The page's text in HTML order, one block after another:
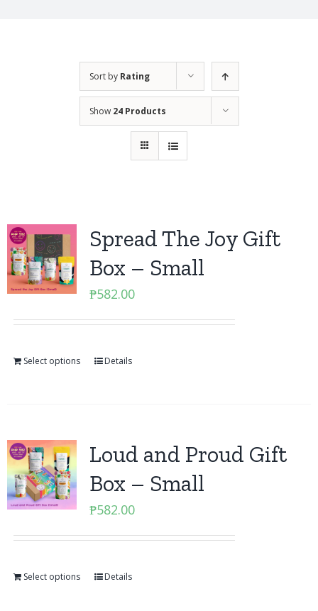
Sort by Rating
Show 24 Products
Spread The Joy Gift
Box – Small
₱582.00
Select options Details
Loud and Proud Gift
Box – Small
₱582.00
Select options Details